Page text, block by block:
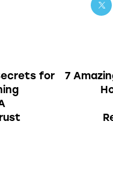
for
7